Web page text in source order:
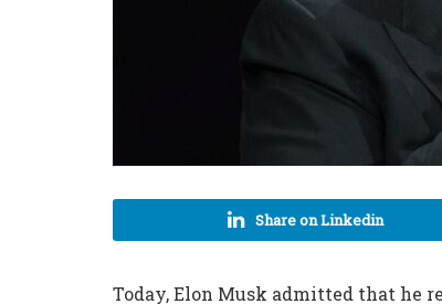
Share on Linkedin
Today, Elon Musk admitted that he